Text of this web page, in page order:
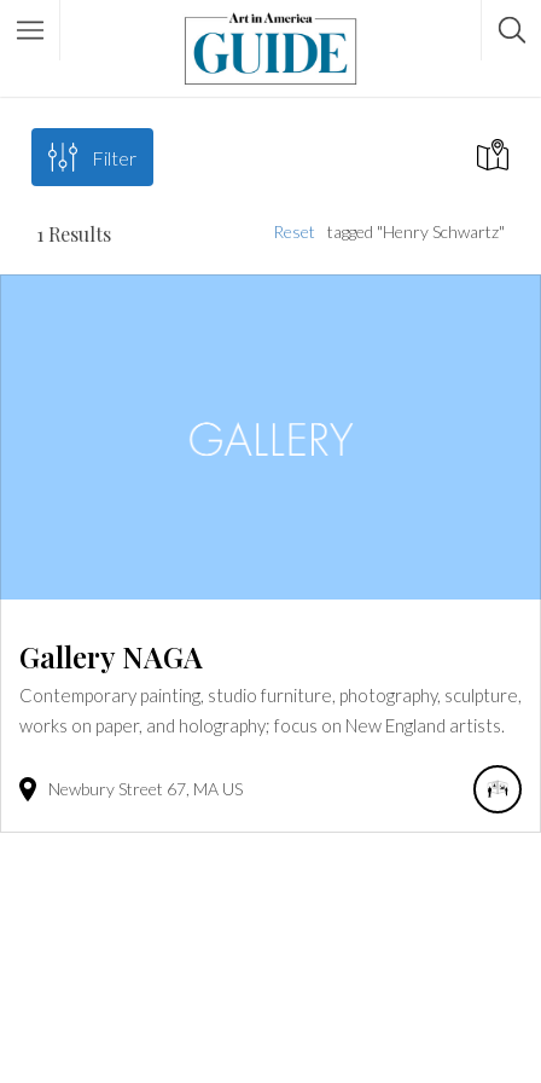
Filter
1 Results tagged "Henry Schwartz"
Reset
Gallery NAGA
Contemporary painting, studio furniture, photography, sculpture,
works on paper, and holography; focus on New England artists.
Newbury Street 67 MA US